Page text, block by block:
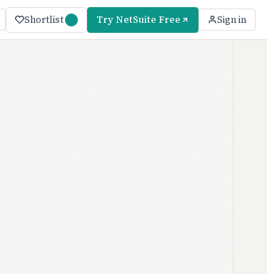
Shortlist Try NetSuite Free Sign in